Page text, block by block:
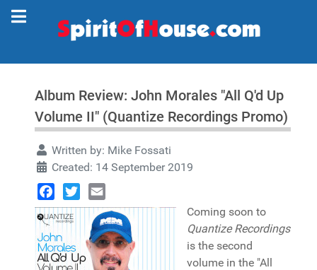
Album Review: John Morales "All Q'd Up
Volume II" (Quantize Recordings Promo)
Written by: Mike Fossati
Created: 14 September 2019
Facebook
TwitterEmail
Coming soon to
Quantize Recordings
is the second
volume in the "All